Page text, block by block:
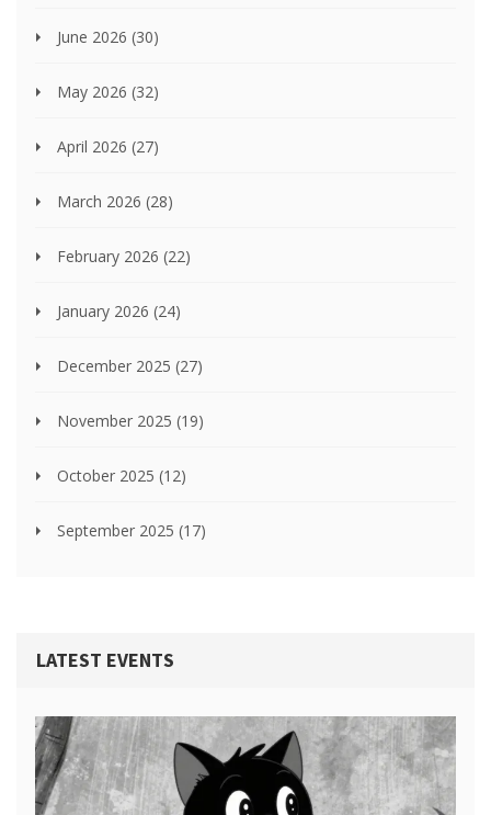
June 2026 (30)
May 2026 (32)
April 2026 (27)
March 2026 (28)
February 2026 (22)
January 2026 (24)
December 2025 (27)
November 2025 (19)
October 2025 (12)
September 2025 (17)
LATEST EVENTS